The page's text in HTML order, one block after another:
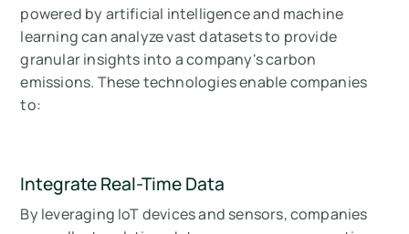
powered by artificial intelligence and machine
learning can analyze vast datasets to provide
granular insights into a company's carbon
emissions. These technologies enable companies
to:
Integrate Real-Time Data
By leveraging IoT devices and sensors, companies